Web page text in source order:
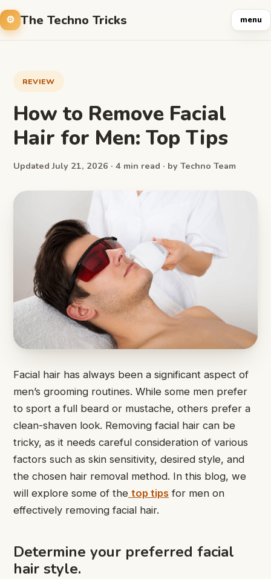
The Techno Tricks menu
REVIEW
How to Remove Facial
Hair for Men: Top Tips
Updated July 21, 2026 · 4 min read · by Techno Team
Facial hair has always been a significant aspect of
men’s grooming routines. While some men prefer
to sport a full beard or mustache, others prefer a
clean-shaven look. Removing facial hair can be
tricky, as it needs careful consideration of various
factors such as skin sensitivity, desired style, and
the chosen hair removal method. In this blog, we
will explore some of the top tips for men on
effectively removing facial hair.
Determine your preferred facial
hair style.